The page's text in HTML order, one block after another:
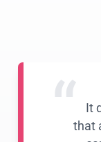
“
It
that